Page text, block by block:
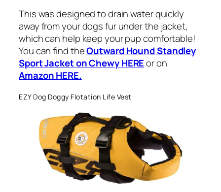
This was designed to drain water quickly
away from your dogs fur under the jacket,
which can help keep your pup comfortable!
You can find theOutward Hound Standley
Sport Jacket on Chewy HEREor on
Amazon HERE.
EZY Dog Doggy Flotation Life Vest